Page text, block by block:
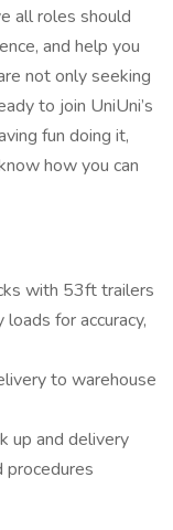
all roles should
and help you
not only seeking
to join UniUni’s
fun doing it,
how you can
with 53ft trailers
for accuracy,
to warehouse
up and delivery
procedures